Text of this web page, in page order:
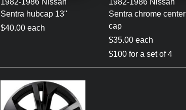
1982-1986 Nissan
Sentra hubcap 13"
$40.00 each
1982-1986 Nissan
Sentra chrome center
cap
$35.00 each
$100 for a set of 4